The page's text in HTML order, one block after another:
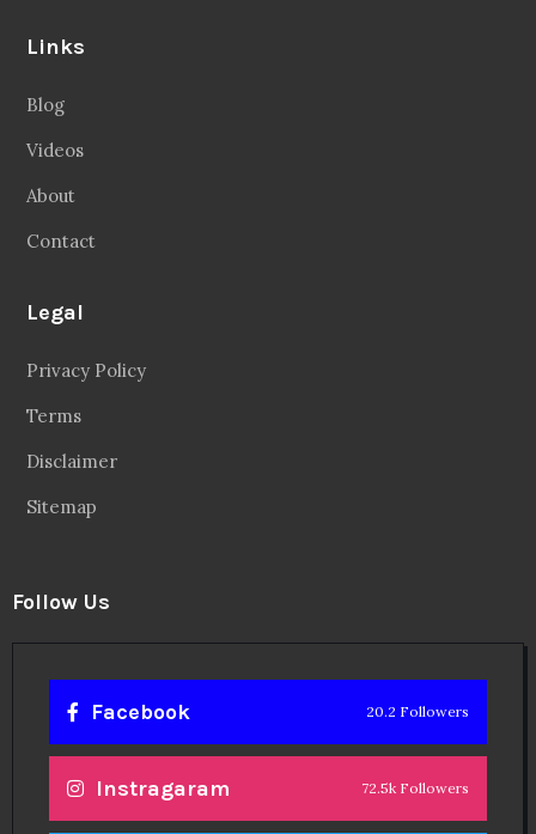
Links
Blog
Videos
About
Contact
Legal
Privacy Policy
Terms
Disclaimer
Sitemap
Follow Us
Facebook 20.2 Followers
Instragaram 72.5k Followers